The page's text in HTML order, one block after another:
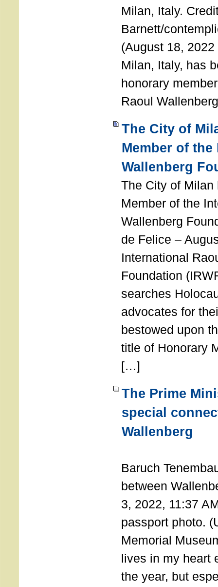
Milan, Italy.
Barnett/
(August 18,
Milan, Italy, has
honorary
Raoul
The City of
Member of
Wallenberg
The City of Milan
Member of the
Wallenberg
de Felice –
International
Foundation
searches
advocates for
bestowed upon
title of Honorary
[…]
The Prime
special
Wallenberg
Baruch
between
3, 2022, 11:37
passport photo.
Memorial
lives in my heart
the year, but